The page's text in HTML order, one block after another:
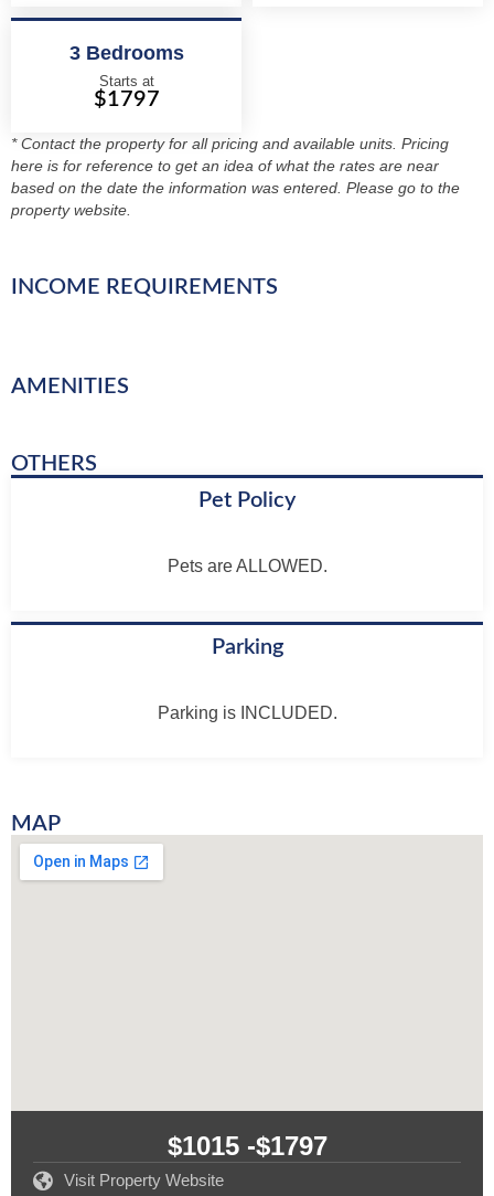
3 Bedrooms
Starts at
$1797
* Contact the property for all pricing and available units. Pricing
here is for reference to get an idea of what the rates are near
based on the date the information was entered. Please go to the
property website.
INCOME REQUIREMENTS
AMENITIES
OTHERS
Pet Policy
Pets are ALLOWED.
Parking
Parking is INCLUDED.
MAP
$1015 -$1797
Visit Property Website